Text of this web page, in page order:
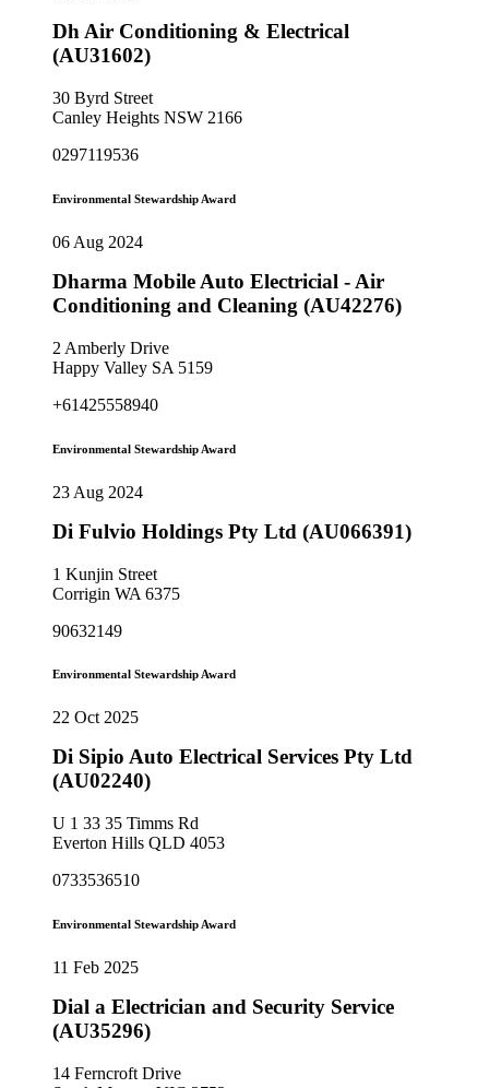
Dh Air Conditioning & Electrical
(AU31602)
30 Byrd Street
Canley Heights NSW 2166
0297119536
Environmental Stewardship Award
06 Aug 2024
Dharma Mobile Auto Electricial - Air
Conditioning and Cleaning (AU42276)
2 Amberly Drive
Happy Valley SA 5159
+61425558940
Environmental Stewardship Award
23 Aug 2024
Di Fulvio Holdings Pty Ltd (AU066391)
1 Kunjin Street
Corrigin WA 6375
90632149
Environmental Stewardship Award
22 Oct 2025
Di Sipio Auto Electrical Services Pty Ltd
(AU02240)
U 1 33 35 Timms Rd
Everton Hills QLD 4053
0733536510
Environmental Stewardship Award
11 Feb 2025
Dial a Electrician and Security Service
(AU35296)
14 Ferncroft Drive